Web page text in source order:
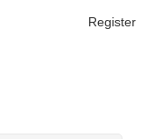
Register